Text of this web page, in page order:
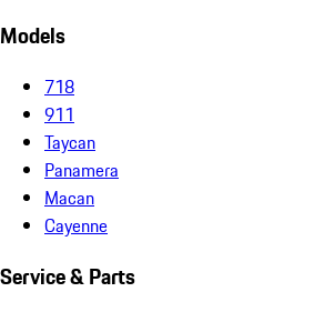
Models
718
911
Taycan
Panamera
Macan
Cayenne
Service & Parts